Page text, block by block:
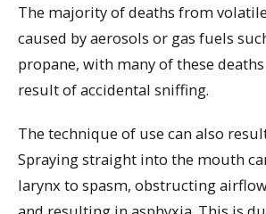
The majority of deaths from
caused by aerosols or gas fuels
propane, with many of these
result of accidental sniffing.
The technique of use can also
Spraying straight into the mouth
larynx to spasm, obstructing